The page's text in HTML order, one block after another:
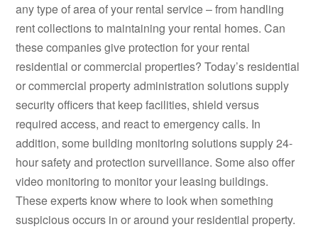
any type of area of your rental service – from handling
rent collections to maintaining your rental homes. Can
these companies give protection for your rental
residential or commercial properties? Today’s residential
or commercial property administration solutions supply
security officers that keep facilities, shield versus
required access, and react to emergency calls. In
addition, some building monitoring solutions supply 24-
hour safety and protection surveillance. Some also offer
video monitoring to monitor your leasing buildings.
These experts know where to look when something
suspicious occurs in or around your residential property.